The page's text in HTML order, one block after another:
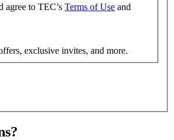
agree to TEC’s Terms of Use and
exclusive invites, and more.